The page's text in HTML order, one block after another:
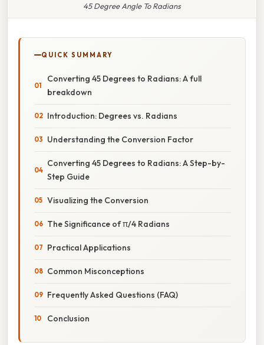
45 Degree Angle To Radians
QUICK SUMMARY
Converting 45 Degrees to Radians: A full
breakdown
Introduction: Degrees vs. Radians
Understanding the Conversion Factor
Converting 45 Degrees to Radians: A Step-by-
Step Guide
Visualizing the Conversion
The Significance of π/4 Radians
Practical Applications
Common Misconceptions
Frequently Asked Questions (FAQ)
Conclusion